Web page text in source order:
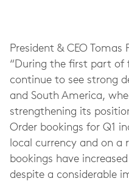
President & CEO
“During the first part of
continue to see strong
and South America,
strengthening its
Order bookings for Q1
local currency and on a
bookings have
despite a considerable